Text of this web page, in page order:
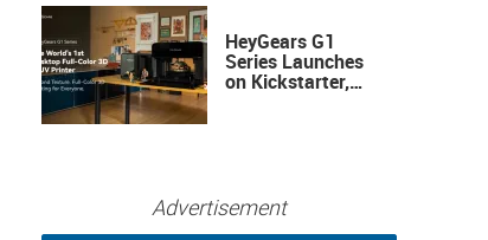
HeyGears G1
Series Launches
on Kickstarter,
Advertisement